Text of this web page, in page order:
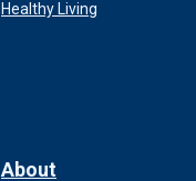
Healthy Living
About